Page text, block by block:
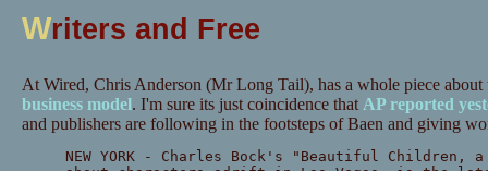
Writers and Free
At Wired, Chris Anderson (Mr Long Tail), has a whole piece
business model. I'm sure its just coincidence that AP reported
and publishers are following in the footsteps of Baen and giving
NEW YORK - Charles Bock's "Beautiful Children,